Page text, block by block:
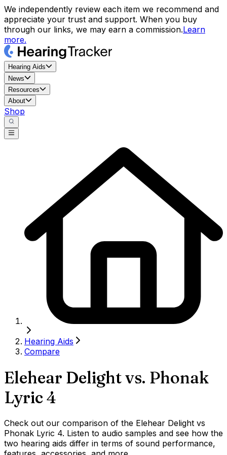
We independently review each item we recommend and
appreciate your trust and support. When you buy
through our links, we may earn a commission.Learn
more.
Hearing Aids
News
Resources
About
Shop
Hearing Aids
Compare
Elehear Delightvs. Phonak
Lyric 4
Check out our comparison of the Elehear Delight vs
Phonak Lyric 4. Listen to audio samples and see how the
two hearing aids differ in terms of sound performance,